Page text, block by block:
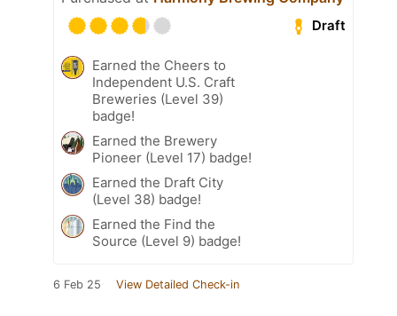
Draft
Earned the Cheers to
Independent U.S. Craft
Breweries (Level 39)
badge!
Earned the Brewery
Pioneer (Level 17) badge!
Earned the Draft City
(Level 38) badge!
Earned the Find the
Source (Level 9) badge!
6 Feb 25 View Detailed Check-in